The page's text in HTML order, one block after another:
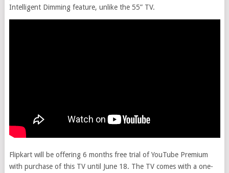
Intelligent Dimming feature, unlike the 55” TV.
Flipkart will be offering 6 months free trial of YouTube Premium
with purchase of this TV until June 18. The TV comes with a one-